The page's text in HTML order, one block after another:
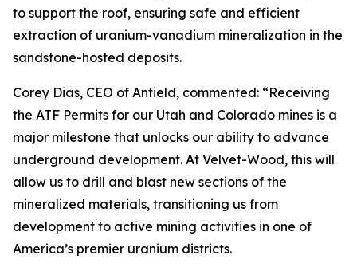
to support the roof, ensuring safe and efficient
extraction of uranium-vanadium mineralization in the
sandstone-hosted deposits.
Corey Dias, CEO of Anfield, commented: “Receiving
the ATF Permits for our Utah and Colorado mines is a
major milestone that unlocks our ability to advance
underground development. At Velvet-Wood, this will
allow us to drill and blast new sections of the
mineralized materials, transitioning us from
development to active mining activities in one of
America’s premier uranium districts.